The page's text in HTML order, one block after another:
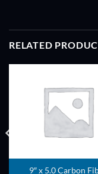
RELATED
9″ x 5.0 Carbon